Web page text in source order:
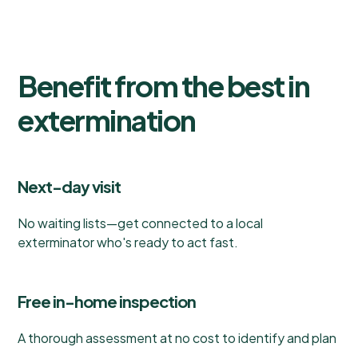
Benefit from the best in
extermination
Next-day visit
No waiting lists—get connected to a local
exterminator who's ready to act fast.
Free in-home inspection
A thorough assessment at no cost to identify and plan